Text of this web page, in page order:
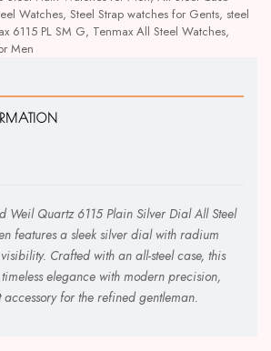
Watches, Steel Strap watches for Gents, steel
6115 PL SM G, Tenmax All Steel Watches,
Men
Weil Quartz 6115 Plain Silver Dial All Steel
features a sleek silver dial with radium
Crafted with an all-steel case, this
elegance with modern precision,
for the refined gentleman.